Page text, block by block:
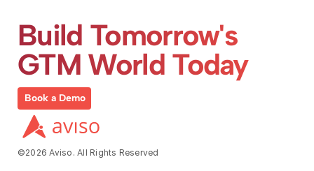
Build Tomorrow's
GTM World Today
Book a Demo
©2026 Aviso. All Rights Reserved